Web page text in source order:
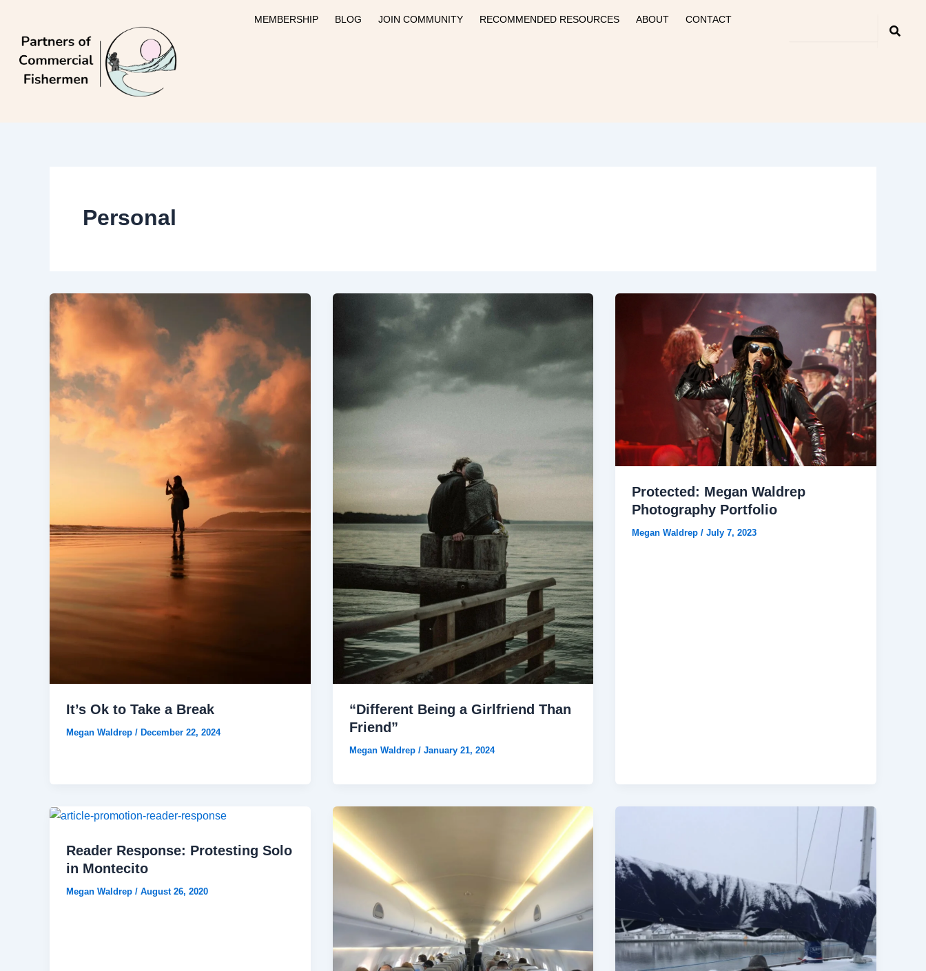
content
MEMBERSHIP BLOG JOIN COMMUNITY RECOMMENDED RESOURCES ABOUT CONTACT
Personal
It’s Ok to Take a Break
Megan Waldrep / December 22, 2024
“Different Being a Girlfriend Than
Friend”
Megan Waldrep / January 21, 2024
Protected: Megan Waldrep
Photography Portfolio
Megan Waldrep/July 7, 2023
Reader Response: Protesting Solo
in Montecito
Megan Waldrep / August 26, 2020